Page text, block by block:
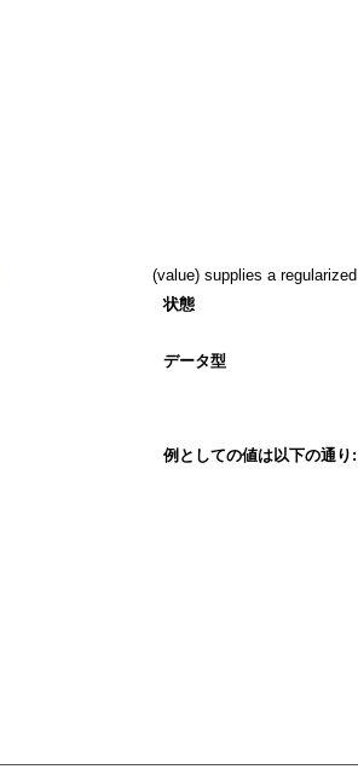
(value) supplies a
状態
データ型
例としての値は以下の通り: